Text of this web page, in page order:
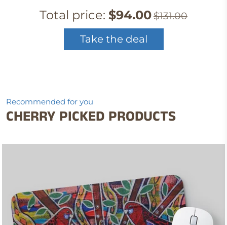
Total price: $94.00$131.00
Take the deal
Recommended for you
CHERRY PICKED PRODUCTS